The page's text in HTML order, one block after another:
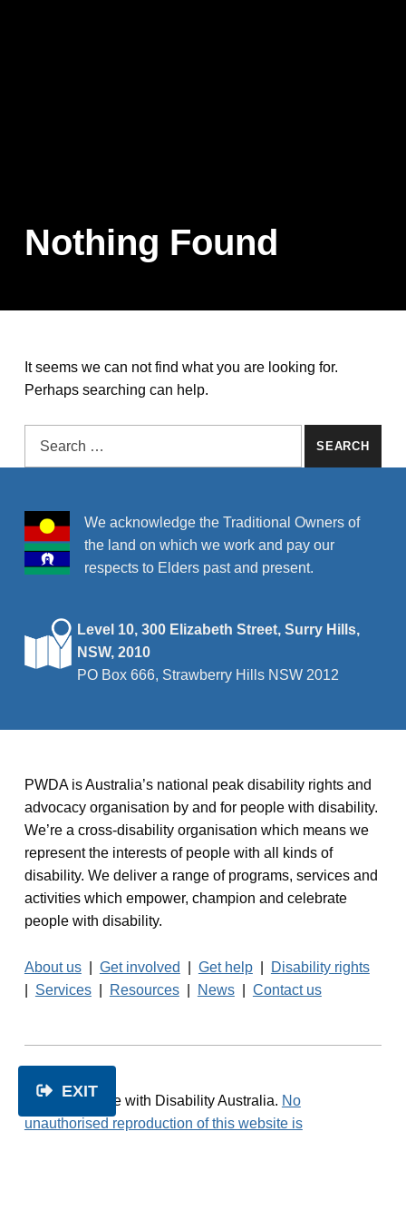
EXIT
Nothing Found
It seems we can not find what you are looking for.
Perhaps searching can help.
Search for:
We acknowledge the Traditional Owners of
the land on which we work and pay our
respects to Elders past and present.
Level 10, 300 Elizabeth Street, Surry Hills,
NSW, 2010
PO Box 666, Strawberry Hills NSW 2012
PWDA is Australia’s national peak disability rights and
advocacy organisation by and for people with disability.
We’re a cross-disability organisation which means we
represent the interests of people with all kinds of
disability. We deliver a range of programs, services and
activities which empower, champion and celebrate
people with disability.
About us| Get involved Get help|
Disability rights
Services| Resources| News| Contact us
© 2026 People with Disability Australia. No
unauthorised reproduction of this website is